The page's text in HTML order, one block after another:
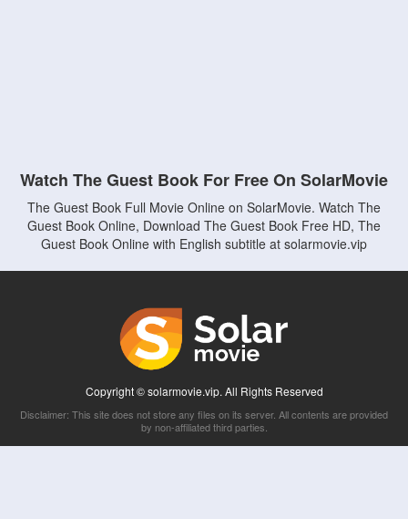
Watch The Guest Book For Free On SolarMovie
The Guest Book Full Movie Online on SolarMovie. Watch The
Guest Book Online, Download The Guest Book Free HD, The
Guest Book Online with English subtitle at solarmovie.vip
Copyright © solarmovie.vip. All Rights Reserved
Disclaimer: This site does not store any files on its server. All contents are provided
by non-affiliated third parties.